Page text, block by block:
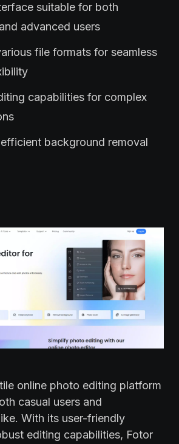
suitable for both
advanced users
file formats for seamless
capabilities for complex
background removal
online photo editing platform
casual users and
With its user-friendly
editing capabilities, Fotor